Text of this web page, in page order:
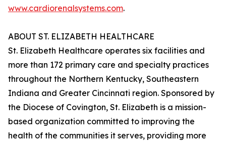
www.cardiorenalsystems.com.
ABOUT ST. ELIZABETH HEALTHCARE
St. Elizabeth Healthcare operates six facilities and
more than 172 primary care and specialty practices
throughout the Northern Kentucky, Southeastern
Indiana and Greater Cincinnati region. Sponsored by
the Diocese of Covington, St. Elizabeth is a mission-
based organization committed to improving the
health of the communities it serves, providing more